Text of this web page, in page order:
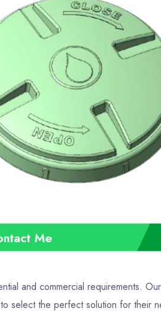
Me
and commercial requirements. Our
select the perfect solution for their